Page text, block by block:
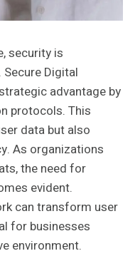
security is
Digital
advantage by
protocols. This
data but also
As organizations
the need for
evident.
can transform user
for businesses
environment.